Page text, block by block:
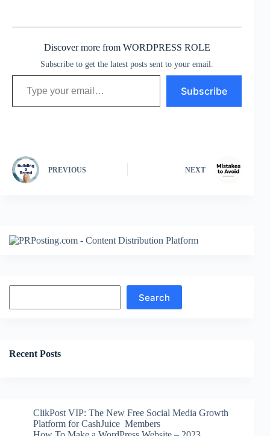
Discover more from WORDPRESS ROLE
Subscribe to get the latest posts sent to your email.
Type your email…
Subscribe
PREVIOUS NEXT
Search
Recent Posts
ClikPost VIP: The New Free Social Media Growth
Platform for CashJuice Members